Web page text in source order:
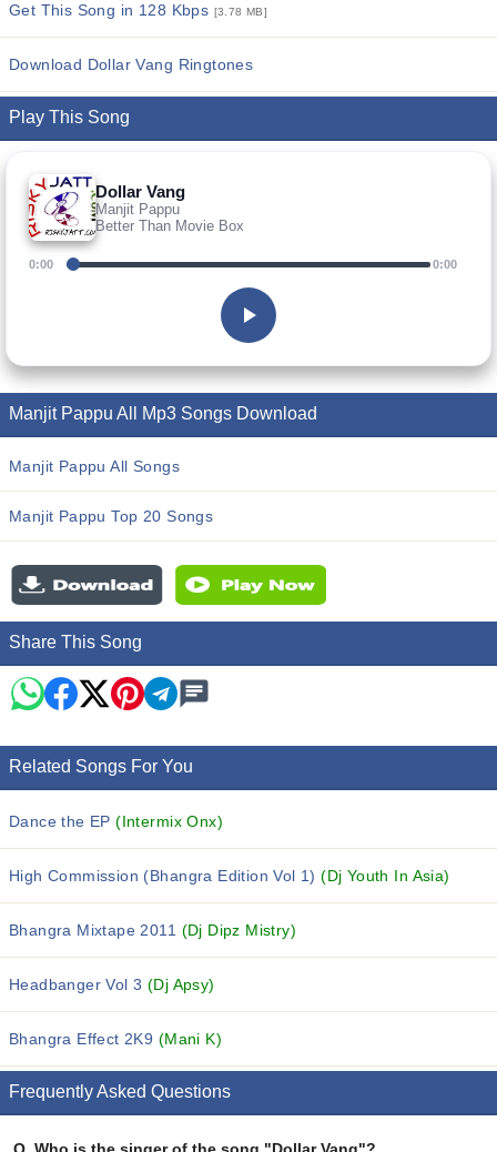
Get This Song in 128 Kbps [3.78 MB]
Download Dollar Vang Ringtones
Play This Song
Dollar Vang
Manjit Pappu
Better Than Movie Box
0:00 0:00
Manjit Pappu All Mp3 Songs Download
Manjit Pappu All Songs
Manjit Pappu Top 20 Songs
Share This Song
Related Songs For You
Dance the EP(Intermix Onx)
High Commission (Bhangra Edition Vol 1)(Dj Youth In Asia)
Bhangra Mixtape 2011 (Dj Dipz Mistry)
Headbanger Vol 3 (Dj Apsy)
Bhangra Effect 2K9 (Mani K)
Frequently Asked Questions